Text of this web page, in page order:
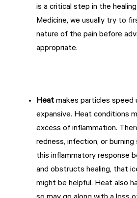
is a critical step in the
Medicine, we usually try to
nature of the pain before
appropriate.
Heat makes particles speed
expansive. Heat conditions
excess of inflammation.
redness, infection, or
this inflammatory response
and obstructs healing, that
might be helpful. Heat also